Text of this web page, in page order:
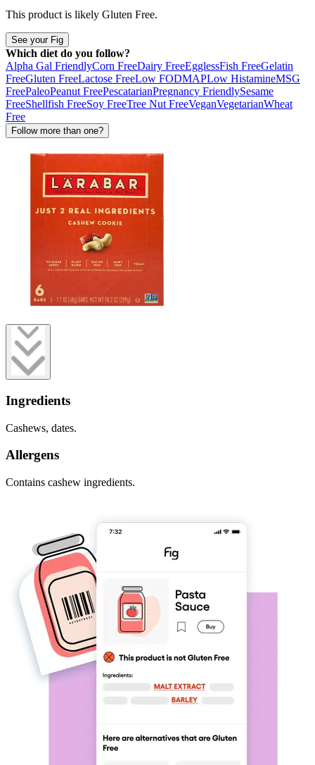
This product is likely Gluten Free.
See your Fig
Which diet do you follow?
Alpha Gal FriendlyCorn FreeDairy FreeEgglessFish FreeGelatin
FreeGluten FreeLactose FreeLow FODMAPLow HistamineMSG
FreePaleoPeanut FreePescatarianPregnancy FriendlySesame
FreeShellfish FreeSoy FreeTree Nut FreeVeganVegetarianWheat
Free
Follow more than one?
Ingredients
Cashews, dates.
Allergens
Contains cashew ingredients.